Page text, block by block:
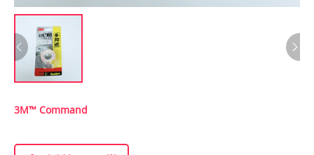
3M™ Command